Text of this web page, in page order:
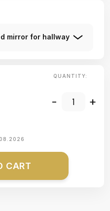
mirror for hallway
QUANTITY:
- +
CART